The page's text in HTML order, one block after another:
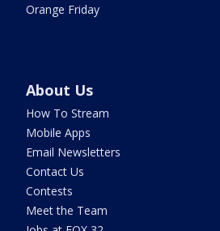
Orange Friday
About Us
How To Stream
Mobile Apps
Email Newsletters
Contact Us
Contests
Meet the Team